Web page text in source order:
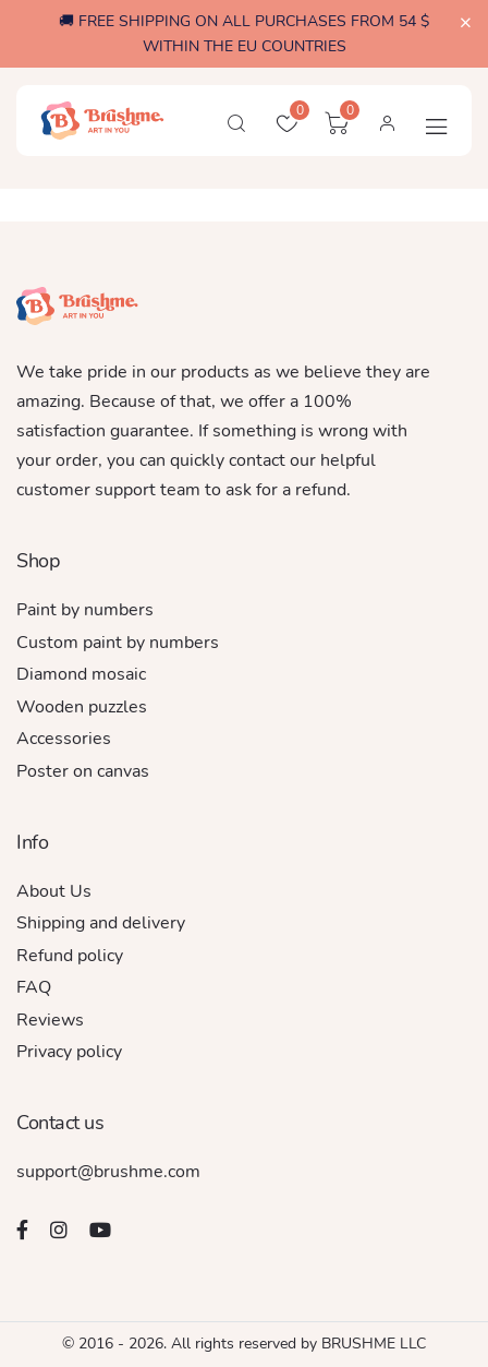
🚚 FREE SHIPPING ON ALL PURCHASES FROM 54 $
WITHIN THE EU COUNTRIES
0 0
We take pride in our products as we believe they are
amazing. Because of that, we offer a 100%
satisfaction guarantee. If something is wrong with
your order, you can quickly contact our helpful
customer support team to ask for a refund.
Shop
Paint by numbers
Custom paint by numbers
Diamond mosaic
Wooden puzzles
Accessories
Poster on canvas
Info
About Us
Shipping and delivery
Refund policy
FAQ
Reviews
Privacy policy
Contact us
support@brushme.com
© 2016 - 2026. All rights reserved by BRUSHME LLC